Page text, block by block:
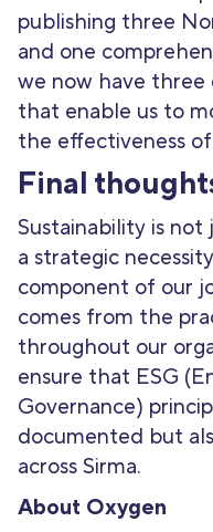
publishing three
and one
we now have three
that enable us to
the effectiveness
Final
Sustainability is
a strategic
component of our
comes from the
throughout our
ensure that ESG
Governance)
documented but
across Sirma.
About Oxygen